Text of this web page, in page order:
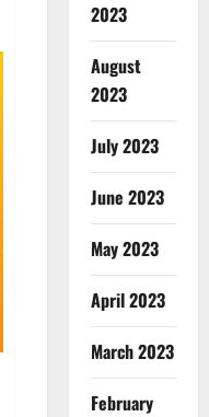
2023
August
2023
July 2023
June 2023
May 2023
April 2023
March 2023
February